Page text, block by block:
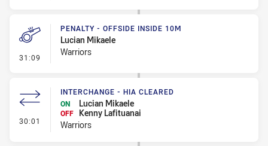
31:09 - Penalty - Offside inside 10m
PENALTY - OFFSIDE INSIDE 10M
Lucian Mikaele
Warriors
30:01 - Interchange - HIA Cleared
INTERCHANGE - HIA CLEARED
ON
Lucian Mikaele
OFF
Kenny Lafituanai
Warriors